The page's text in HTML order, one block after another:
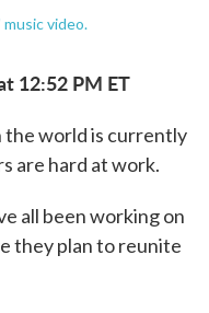
video.
12:52 PM ET
the world is currently
are hard at work.
all been working on
they plan to reunite